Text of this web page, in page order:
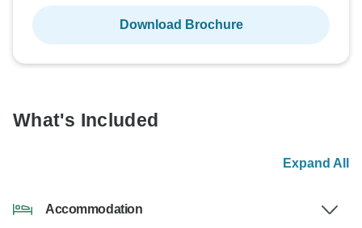
Download Brochure
What's Included
Expand All
Accommodation